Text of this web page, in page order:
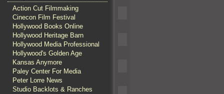
Action Cut Filmmaking
Cinecon Film Festival
Hollywood Books Online
Hollywood Heritage Barn
Hollywood Media Professional
Hollywood's Golden Age
Kansas Anymore
Paley Center For Media
Peter Lorre News
Studio Backlots & Ranches